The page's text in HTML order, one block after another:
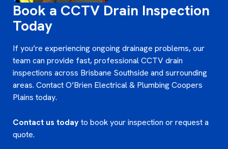
Book a CCTV Drain Inspection
Today
If you’re experiencing ongoing drainage problems, our
team can provide fast, professional CCTV drain
inspections across Brisbane Southside and surrounding
areas. Contact O’Brien Electrical & Plumbing Coopers
Plains today.
Contact us todayto book your inspection or request a
quote.